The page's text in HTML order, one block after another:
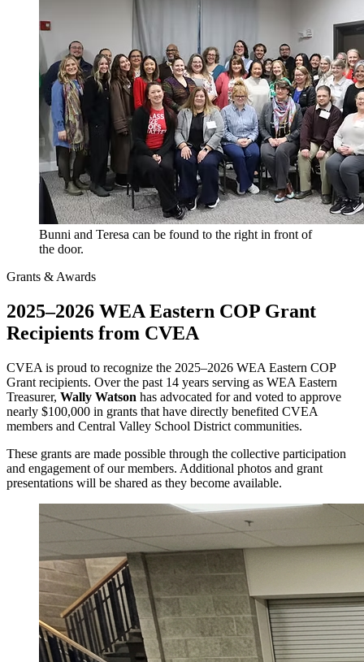
Bunni and Teresa can be found to the right in front of
the door.
Grants & Awards
2025–2026 WEA Eastern COP Grant
Recipients from CVEA
CVEA is proud to recognize the 2025–2026 WEA Eastern COP
Grant recipients. Over the past 14 years serving as WEA Eastern
Treasurer, Wally Watson has advocated for and voted to approve
nearly $100,000 in grants that have directly benefited CVEA
members and Central Valley School District communities.
These grants are made possible through the collective participation
and engagement of our members. Additional photos and grant
presentations will be shared as they become available.